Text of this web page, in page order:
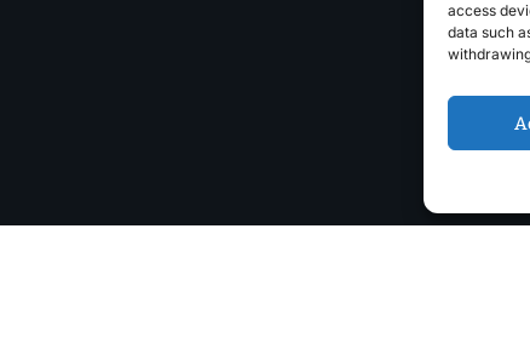
access
data such